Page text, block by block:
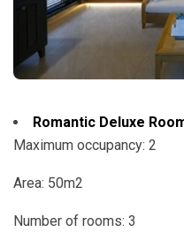
Romantic Deluxe
Maximum occupancy: 2
Area: 50m2
Number of rooms: 3